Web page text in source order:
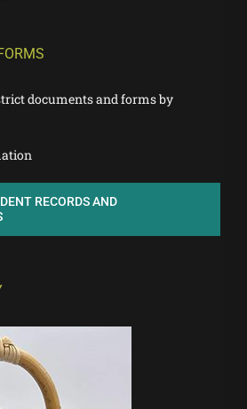
documents and forms by
RECORDS AND